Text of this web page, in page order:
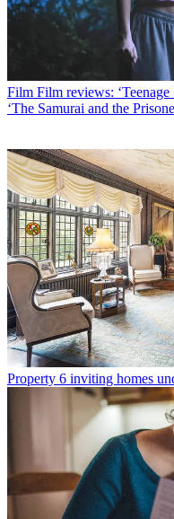
Film Film reviews:
‘The Samurai and the
Property 6 inviting homes